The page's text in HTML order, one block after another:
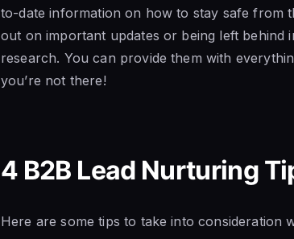
to-date information on how to stay safe from
out on important updates or being left behind
research. You can provide them with
you’re not there!
4 B2B Lead Nurturing
Here are some tips to take into consideration